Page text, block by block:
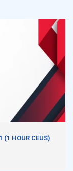
(1 HOUR CEUS)